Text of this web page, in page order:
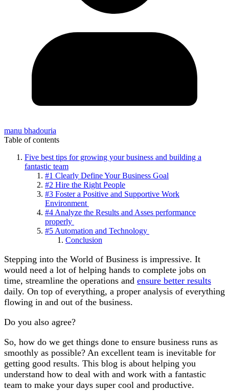
manu bhadouria
Table of contents
Five best tips for growing your business and building a
fantastic team
#1 Clearly Define Your Business Goal
#2 Hire the Right People
#3 Foster a Positive and Supportive Work
Environment
#4 Analyze the Results and Asses performance
properly
#5 Automation and Technology
Conclusion
Stepping into the World of Business is impressive. It
would need a lot of helping hands to complete jobs on
time, streamline the operations and ensure better results
daily. On top of everything, a proper analysis of everything
flowing in and out of the business.
Do you also agree?
So, how do we get things done to ensure business runs as
smoothly as possible? An excellent team is inevitable for
getting good results. This blog is about helping you
understand how to deal with and work with a fantastic
team to make your days super cool and productive.